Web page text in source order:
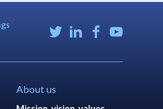
About us